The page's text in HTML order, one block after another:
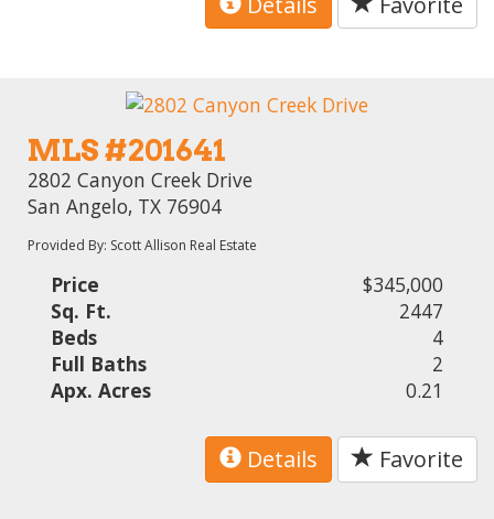
MLS #201641
2802 Canyon Creek Drive
San Angelo, TX 76904
Provided By: Scott Allison Real Estate
Price
$345,000
Sq. Ft.
2447
Beds
4
Full Baths
2
Apx. Acres
0.21
Details Favorite